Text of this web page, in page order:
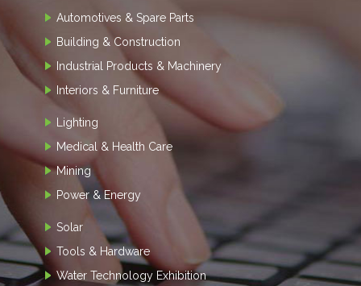
Automotives & Spare Parts
Building & Construction
Industrial Products & Machinery
Interiors & Furniture
Lighting
Medical & Health Care
Mining
Power & Energy
Solar
Tools & Hardware
Water Technology Exhibition